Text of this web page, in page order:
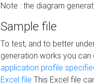
Note : the diagram
Sample file
To test, and to better
generation works you
application profile
Excel file This Excel file